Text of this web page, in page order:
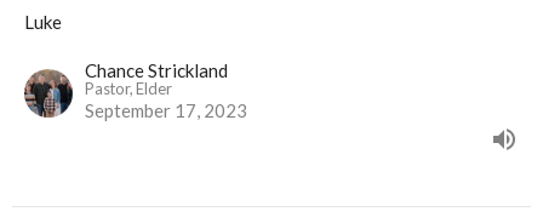
Luke
Chance Strickland
Pastor, Elder
September 17, 2023